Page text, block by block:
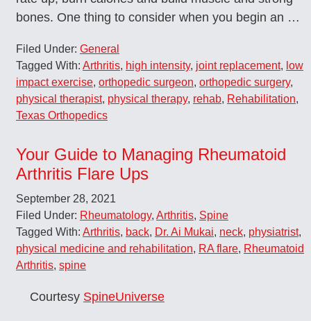
bones. One thing to consider when you begin an …
Filed Under: General
Tagged With: Arthritis, high intensity, joint replacement, low
impact exercise, orthopedic surgeon, orthopedic surgery,
physical therapist, physical therapy, rehab, Rehabilitation,
Texas Orthopedics
Your Guide to Managing Rheumatoid
Arthritis Flare Ups
September 28, 2021
Filed Under: Rheumatology, Arthritis, Spine
Tagged With: Arthritis, back, Dr. Ai Mukai, neck, physiatrist,
physical medicine and rehabilitation, RA flare, Rheumatoid
Arthritis, spine
Courtesy SpineUniverse